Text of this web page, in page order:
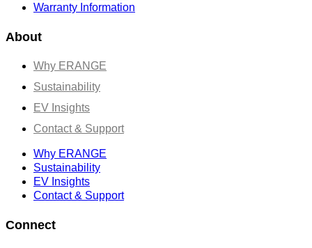
Warranty Information
About
Why ERANGE
Sustainability
EV Insights
Contact & Support
Why ERANGE
Sustainability
EV Insights
Contact & Support
Connect